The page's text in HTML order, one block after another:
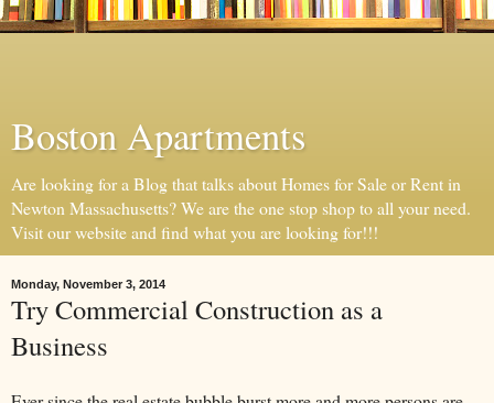
Boston Apartments
Are looking for a Blog that talks about Homes for Sale or Rent in
Newton Massachusetts? We are the one stop shop to all your need.
Visit our website and find what you are looking for!!!
Monday, November 3, 2014
Try Commercial Construction as a
Business